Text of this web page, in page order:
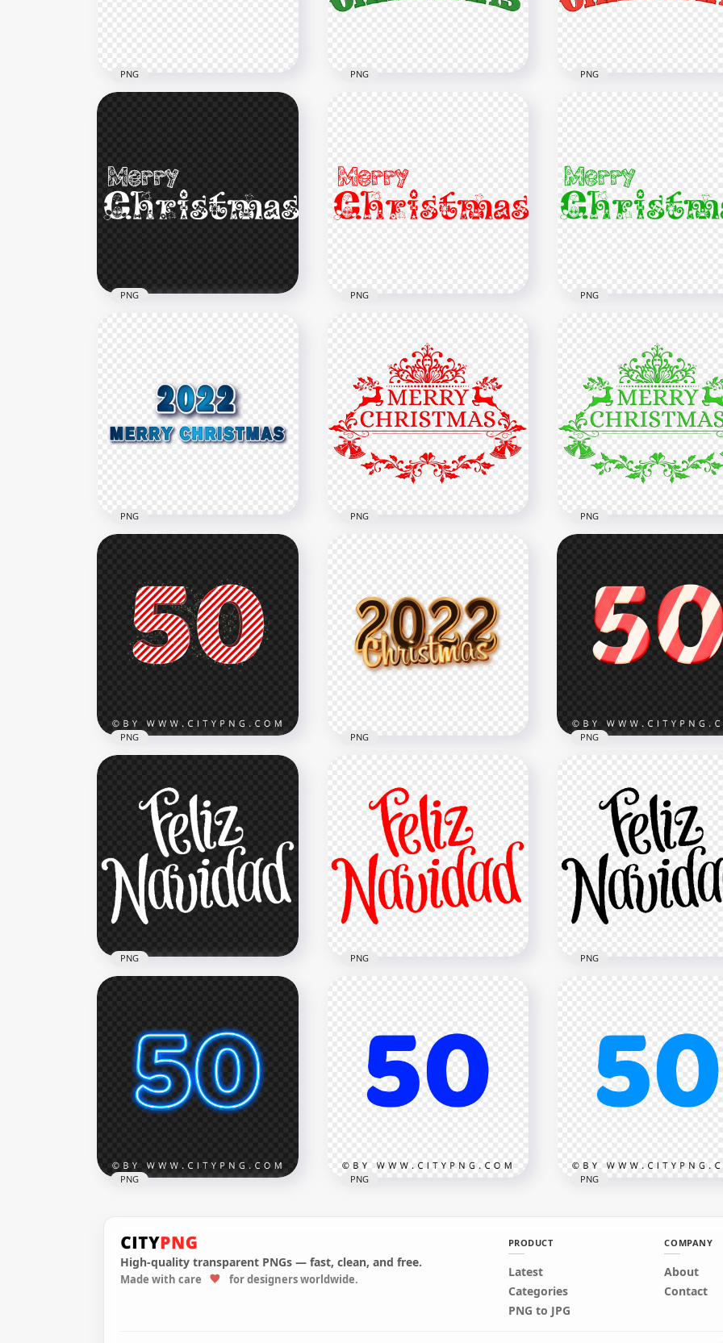
HD Merry Christmas Red
Text Transparent
Background
8000x8000
PNG
Merry Christmas Green Text
Font FREE PNG
8000x8000
PNG
PNG Merry Christmas
Text Font
8000x8000
PNG
HD White Merry Christmas
Text Illustration PNG
1500x1500
PNG
Download Red Merry
Christmas Text Illustration
PNG
1500x1500
111.2kB
PNG
PNG Green Merry
Text Illustration
1500x1500
124.6kB
PNG
2022 Merry Christmas Text
Transparent PNG
2000x2000
PNG
HD Beautiful Merry
Christmas Red Logo Text
PNG
8000x8000
PNG
HD Beautiful Merry
Christmas Green Logo
PNG
8000x8000
PNG
Christmas 50 Number Text
Candy Cane Style HD PNG
3000x3000
504.3kB
PNG
Gold 2022 Christmas Text
HD PNG
2000x2000
1.3MB
PNG
50 Text Number
Candy Cane Style PNG
2000x2000
898.4kB
PNG
Feliz Navidad Christmas
White Text PNG Image
1000x1000
PNG
Feliz Navidad Christmas Red
Text Transparent PNG
1000x1000
PNG
Feliz Navidad Christmas
Black Text PNG
1000x1000
PNG
HD 50 Text Number Blue
PNG
Dark Blue 50 Text Number
PNG
50 Blue Text Number HD
Transparent Background
PNG
High-quality transparent PNGs — fast, clean, and free.
Made with care for designers worldwide.
PRODUCT
Latest
Categories
PNG to JPG
COMPANY
About
Contact